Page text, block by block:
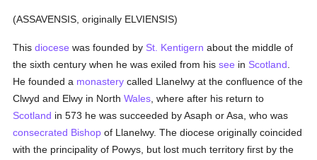
(ASSAVENSIS, originally ELVIENSIS)
Thisdiocese was founded by St. Kentigern about the middle of
the sixth century when he was exiled from hissee in Scotland
He founded a monastery called Llanelwy at the confluence of the
Clwyd and Elwy in NorthWales , where after his return to
Scotland in 573 he was succeeded by Asaph or Asa, who was
consecrated Bishop of Llanelwy. The diocese originally coincided
with the principality of Powys, but lost much territory first by the